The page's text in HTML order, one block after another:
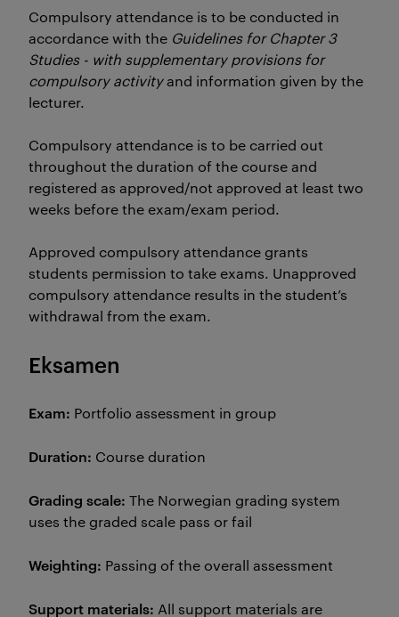
Compulsory attendance is to be conducted in
accordance with the Guidelines for Chapter 3
Studies - with supplementary provisions for
compulsory activityand information given by the
lecturer.
Compulsory attendance is to be carried out
throughout the duration of the course and
registered as approved/not approved at least two
weeks before the exam/exam period.
Approved compulsory attendance grants
students permission to take exams. Unapproved
compulsory attendance results in the student’s
withdrawal from the exam.
Eksamen
Exam: Portfolio assessment in group
Duration: Course duration
Grading scale: The Norwegian grading system
uses the graded scale pass or fail
Weighting: Passing of the overall assessment
Support materials: All support materials are